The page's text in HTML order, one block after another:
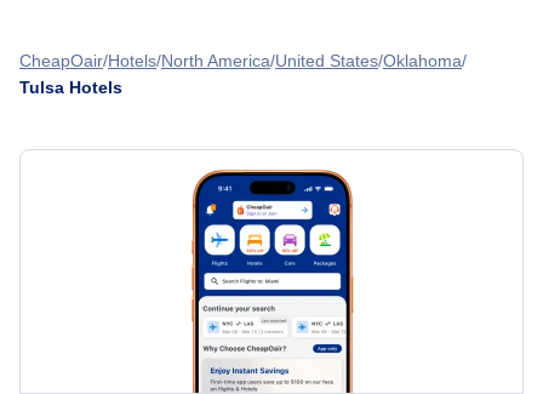
Lawton Hotels
Hotels in Colorado
Hotels in Florida
CheapOair Hotels North America United States Oklahoma
Tulsa Hotels